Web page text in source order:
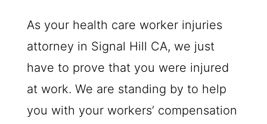
As your health care worker injuries
attorney in Signal Hill CA, we just
have to prove that you were injured
at work. We are standing by to help
you with your workers’ compensation